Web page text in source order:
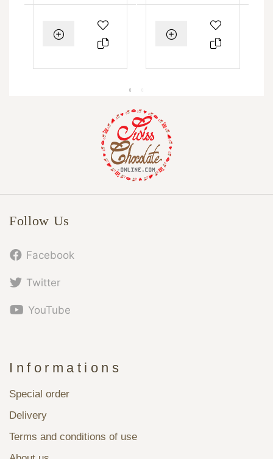
Follow Us
Facebook
Twitter
YouTube
Informations
Special order
Delivery
Terms and conditions of use